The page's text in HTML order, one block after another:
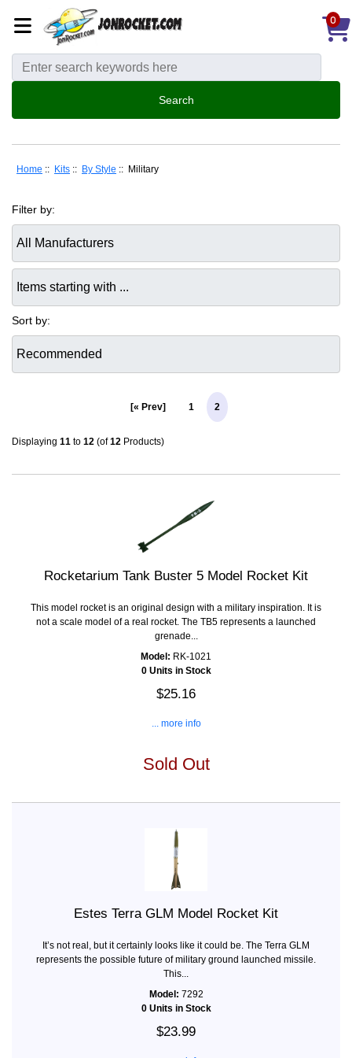
0
Home :: Kits :: By Style :: Military
Filter by:
Sort by:
[« Prev] 1 2
Displaying 11 to 12 (of12 Products)
Rocketarium Tank Buster 5 Model Rocket Kit
This model rocket is an original design with a military inspiration. It is
not a scale model of a real rocket. The TB5 represents a launched
grenade...
Model: RK-1021
0 Units in Stock
$25.16
... more info
Sold Out
Estes Terra GLM Model Rocket Kit
It’s not real, but it certainly looks like it could be. The Terra GLM
represents the possible future of military ground launched missile.
This...
Model: 7292
0 Units in Stock
$23.99